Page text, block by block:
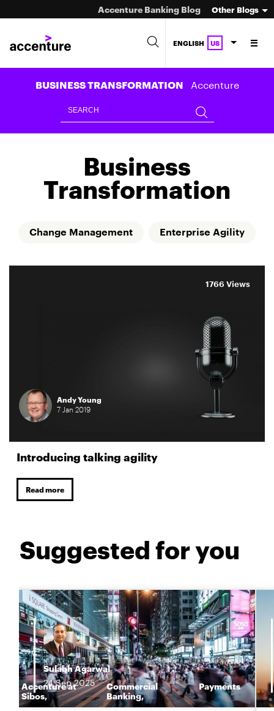
Accenture Banking Blog Other Blogs
ENGLISH US
BUSINESS TRANSFORMATION Accenture
Business
Transformation
Change Management Enterprise Agility
Andy Young
7 Jan 2019
Introducing talking agility
Read more
1766 Views
Suggested for you
Sulabh Agarwal
24Sep2025
Accenture at
Sibos,
Commercial
Banking,
Payments